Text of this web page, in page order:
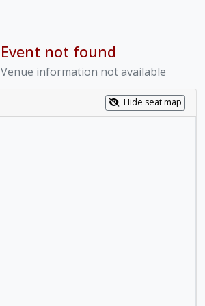
Event not found
Venue information not available
Hide seat map